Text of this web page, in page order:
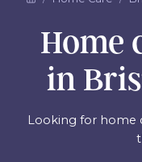
Home
in
Looking for home